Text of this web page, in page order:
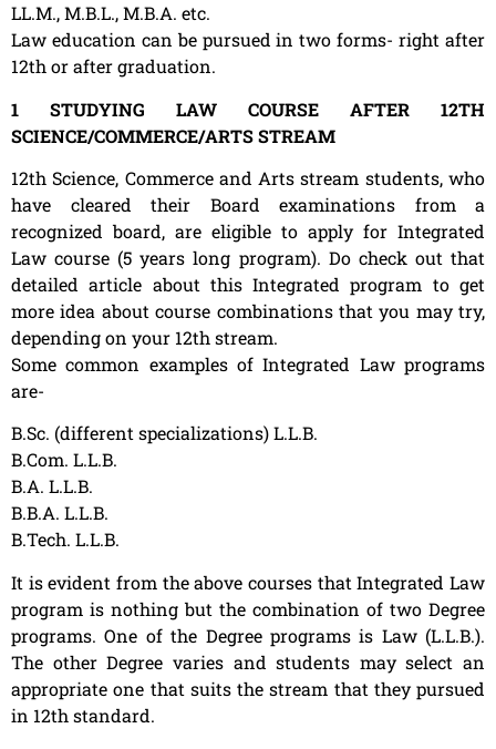
LL.M., M.B.L., M.B.A. etc.
Law education can be pursued in two forms- right after
12th or after graduation.
1 STUDYING LAW COURSE AFTER 12TH
SCIENCE/COMMERCE/ARTS STREAM
12th Science, Commerce and Arts stream students, who
have cleared their Board examinations from a
recognized board, are eligible to apply for Integrated
Law course (5 years long program). Do check out that
detailed article about this Integrated program to get
more idea about course combinations that you may try,
depending on your 12th stream.
Some common examples of Integrated Law programs
are-
B.Sc. (different specializations) L.L.B.
B.Com. L.L.B.
B.A. L.L.B.
B.B.A. L.L.B.
B.Tech. L.L.B.
It is evident from the above courses that Integrated Law
program is nothing but the combination of two Degree
programs. One of the Degree programs is Law (L.L.B.).
The other Degree varies and students may select an
appropriate one that suits the stream that they pursued
in 12th standard.